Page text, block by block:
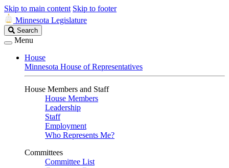
Skip to main content Skip to footer
Minnesota Legislature
Search
Legislature
Search
Menu
House
Minnesota House of Representatives
House Members and Staff
House Members
Leadership
Staff
Employment
Who Represents Me?
Committees
Committee List